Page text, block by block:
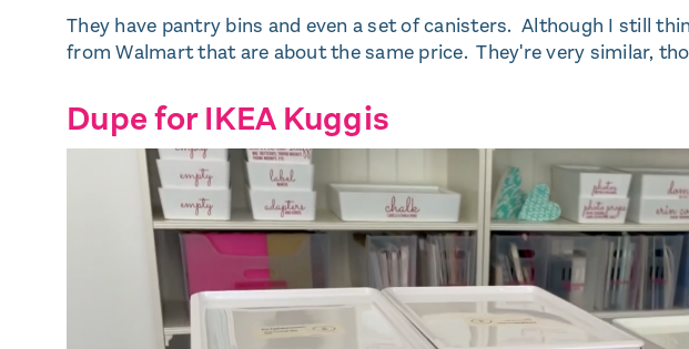
They have pantry bins and even a set of canisters. Although I still
from Walmart that are about the same price. They're very similar,
Dupe for IKEA Kuggis